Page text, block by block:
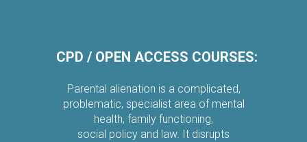
CPD / OPEN ACCESS COURSES:
Parental alienation is a complicated,
problematic, specialist area of mental
health, family functioning,
social policy and law. It disrupts